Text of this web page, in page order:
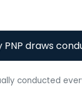
draws
conducted